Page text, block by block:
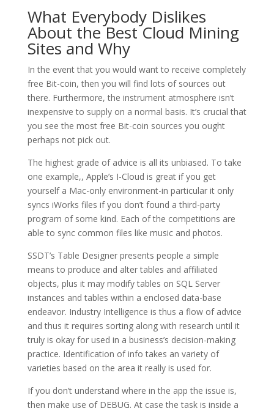
What Everybody Dislikes
About the Best Cloud Mining
Sites and Why
In the event that you would want to receive completely
free Bit-coin, then you will find lots of sources out
there. Furthermore, the instrument atmosphere isn’t
inexpensive to supply on a normal basis. It’s crucial that
you see the most free Bit-coin sources you ought
perhaps not pick out.
The highest grade of advice is all its unbiased. To take
one example,, Apple’s I-Cloud is great if you get
yourself a Mac-only environment-in particular it only
syncs iWorks files if you don’t found a third-party
program of some kind. Each of the competitions are
able to sync common files like music and photos.
SSDT’s Table Designer presents people a simple
means to produce and alter tables and affiliated
objects, plus it may modify tables on SQL Server
instances and tables within a enclosed data-base
endeavor. Industry Intelligence is thus a flow of advice
and thus it requires sorting along with research until it
truly is okay for used in a business’s decision-making
practice. Identification of info takes an variety of
varieties based on the area it really is used for.
If you don’t understand where in the app the issue is,
then make use of DEBUG. At case the task is inside a